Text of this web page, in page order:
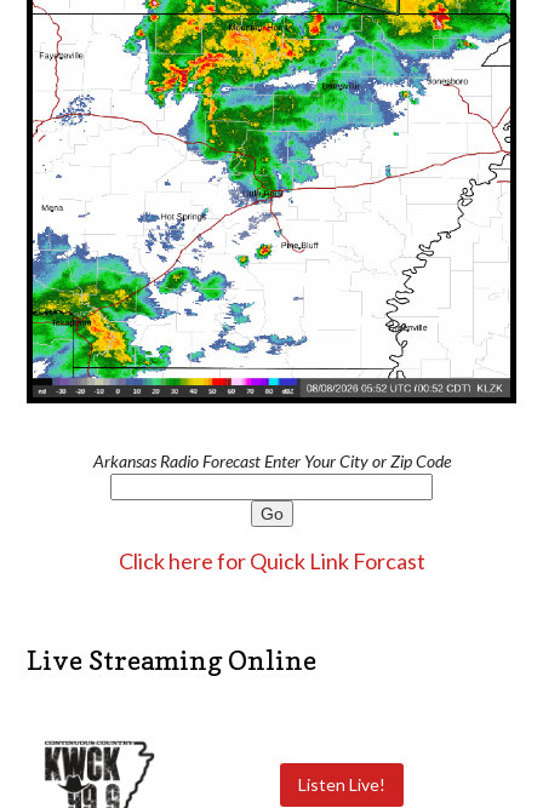
Arkansas Radio Forecast Enter Your City or Zip Code
Click here for Quick Link Forcast
Live Streaming Online
Listen Live!